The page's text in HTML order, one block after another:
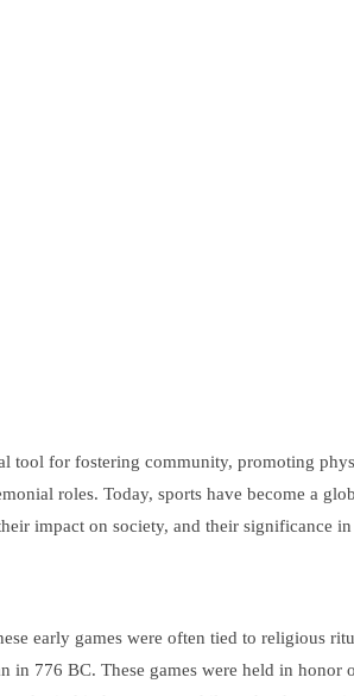
tool for fostering community, promoting
roles. Today, sports have become a
impact on society, and their significance
early games were often tied to religious
776 BC. These games were held in honor